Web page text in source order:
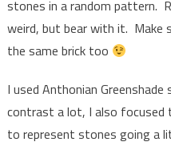
stones in a random pattern.
weird, but bear with it. Make
the same brick too
I used Anthonian
contrast a lot, I also
to represent stones going a